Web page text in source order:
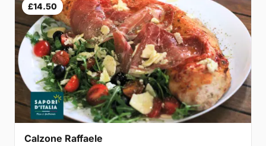
£14.50
Calzone Raffaele